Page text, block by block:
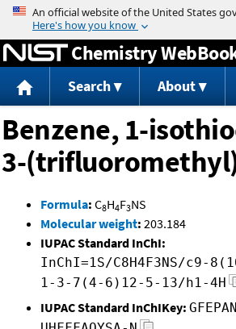
Jump to content
Chemistry
Search About
Benzene, 1-
3-
Formula: C8H4F3NS
Molecular weight: 203.184
IUPAC Standard InChI:
InChI=1S/C8H4F3NS/c9-
1-3-7(4-6)12-5-13/h1-4H
IUPAC Standard InChIKey: